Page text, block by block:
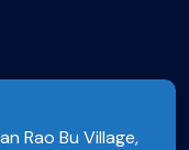
Rao Bu Village,